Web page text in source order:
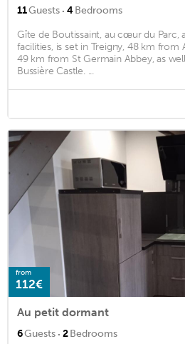
11Guests · 4Bedrooms
Gîte de Boutissaint, au cœur du Parc,
facilities, is set in Treigny, 48 km from
49 km from St Germain Abbey, as
Bussière Castle. ...
from
112€
Au petit dormant
6Guests · 2Bedrooms